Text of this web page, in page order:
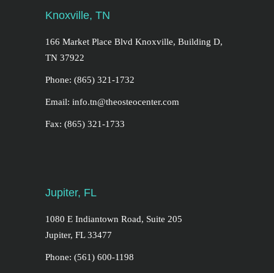
Knoxville, TN
166 Market Place Blvd Knoxville, Building D,
TN 37922
Phone: (865) 321-1732
Email: info.tn@theosteocenter.com
Fax: (865) 321-1733
Jupiter, FL
1080 E Indiantown Road, Suite 205
Jupiter, FL 33477
Phone: (561) 600-1198